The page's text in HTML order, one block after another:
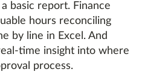
basic report. Finance
hours reconciling
by line in Excel. And
time insight into where
process.